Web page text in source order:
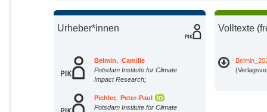
Urheber*innen
Belmin, Camille
Potsdam Institute for Climate
Impact Research;
Pichler, Peter-Paul
Potsdam Institute for Climate
Volltexte